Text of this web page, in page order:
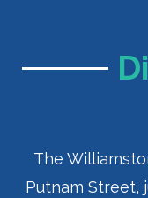
The
Putnam Street,